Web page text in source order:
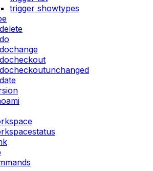
trigger showtypes